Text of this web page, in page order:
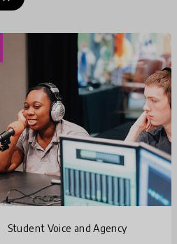
Student Voice and Agency